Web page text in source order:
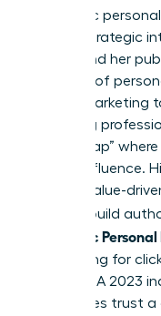
Authentic
It’s the strategic
values and her
concept of
simple marketing
achieving
“Noise Trap”
actual influence.
a clear, value-
doesn’t build
Authentic
competing for
purpose. A 2023
employees trust